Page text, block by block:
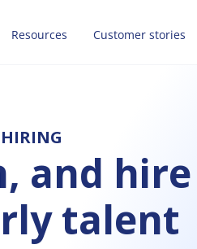
Resources Customer stories
and hire
talent